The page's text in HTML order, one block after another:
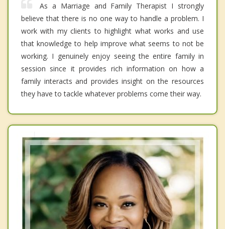
As a Marriage and Family Therapist I strongly
believe that there is no one way to handle a problem. I
work with my clients to highlight what works and use
that knowledge to help improve what seems to not be
working. I genuinely enjoy seeing the entire family in
session since it provides rich information on how a
family interacts and provides insight on the resources
they have to tackle whatever problems come their way.